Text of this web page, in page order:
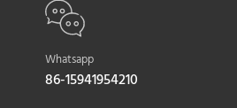
Whatsapp
86-15941954210